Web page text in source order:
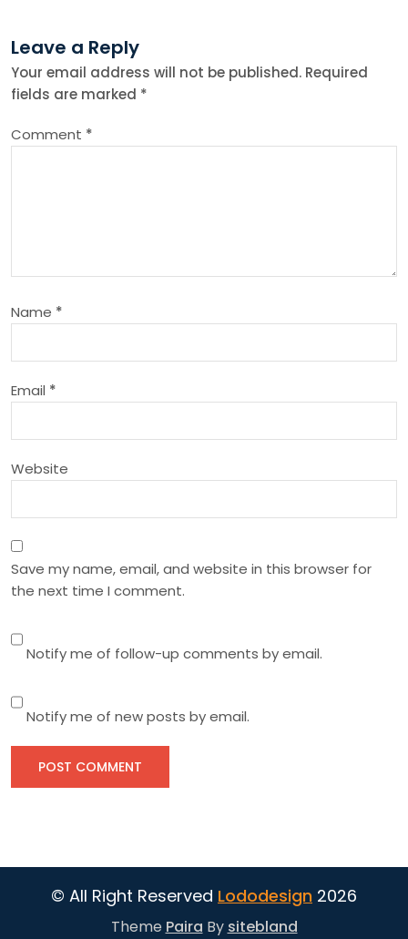
n
a
v
a
t
i
n
Leave a Reply
Your email address will not be published. Required
fields are marked *
Comment *
Name *
Email *
Website
Save my name, email, and website in this browser for
the next time I comment.
Notify me of follow-up comments by email.
Notify me of new posts by email.
© All Right Reserved Lododesign 2026
Theme Paira By sitebland